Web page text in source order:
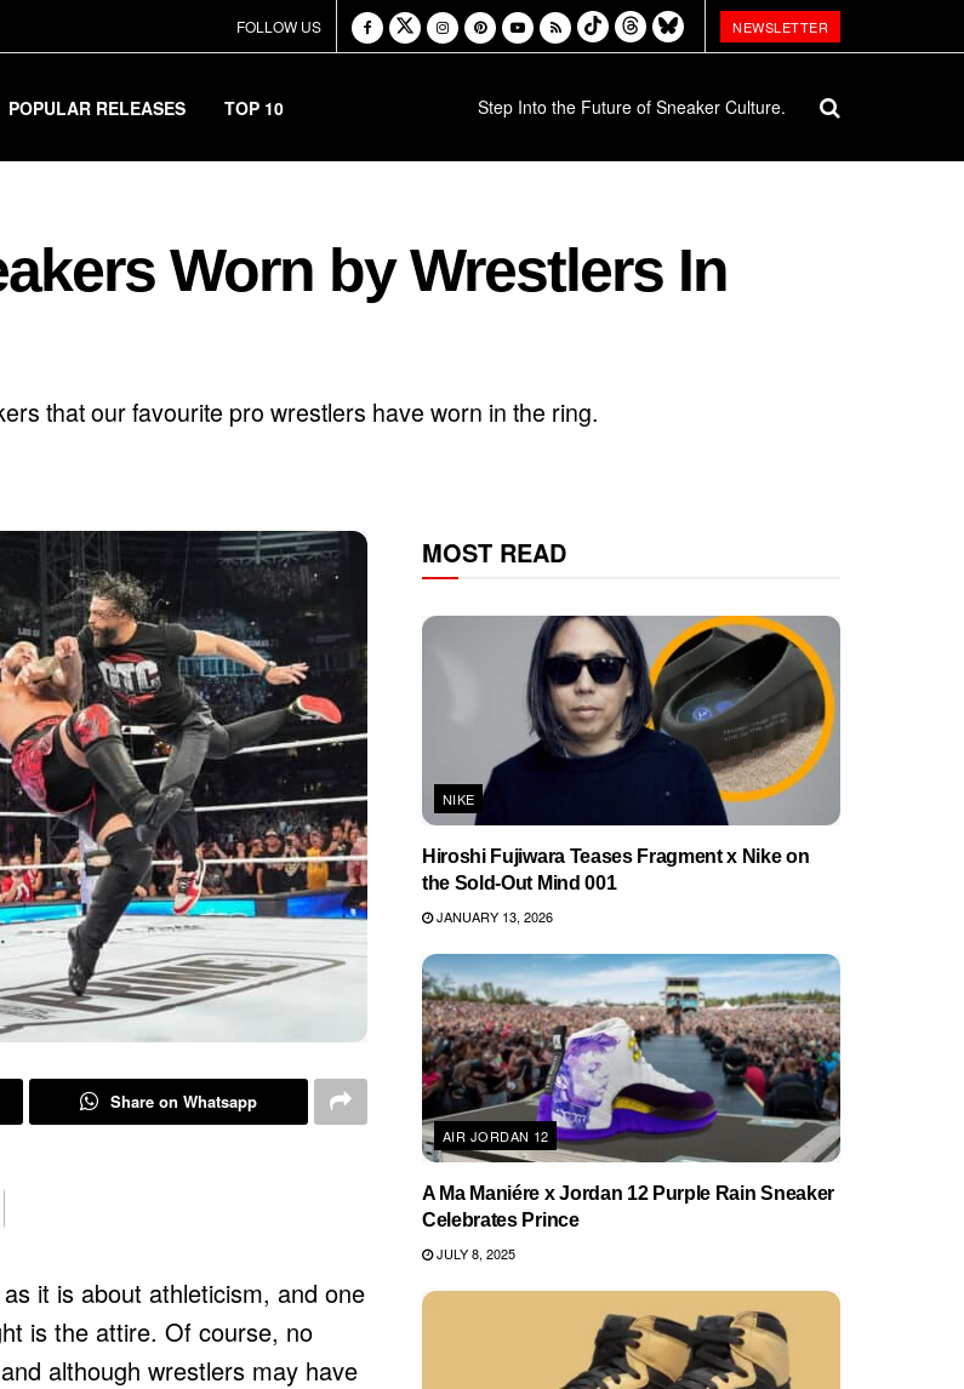
FOLLOW US NEWSLETTER
POPULAR RELEASES TOP 10 Step Into the Future of Sneaker Culture.
Worn by Wrestlers In
that our favourite pro wrestlers have worn in the ring.
Share on Whatsapp
it is about athleticism, and one
is the attire. Of course, no
although wrestlers may have
MOST READ
NIKE
Hiroshi Fujiwara Teases Fragment x Nike on
the Sold-Out Mind 001
JANUARY 13, 2026
AIR JORDAN 12
A Ma Maniére x Jordan 12 Purple Rain Sneaker
Celebrates Prince
JULY 8, 2025